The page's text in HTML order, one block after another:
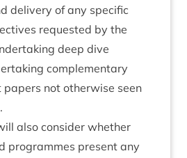
deliv­ery of any spe­cif­ic
reques­ted by the
deep dive
com­ple­ment­ary
not oth­er­wise seen
also con­sider wheth­er
pro­grammes present any